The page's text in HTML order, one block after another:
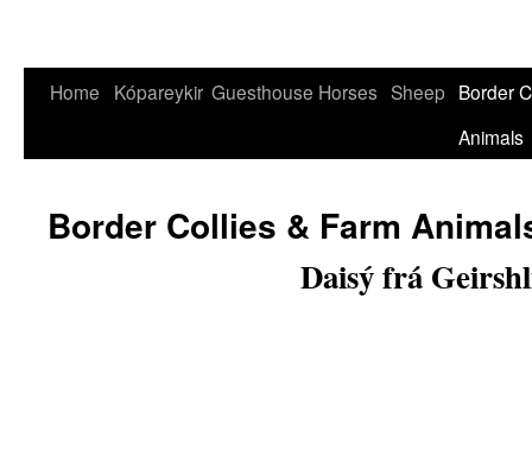
Skip
Home Kópareykir Guesthouse Horses Sheep Border
Animals
Border Collies & Farm
Daisý frá